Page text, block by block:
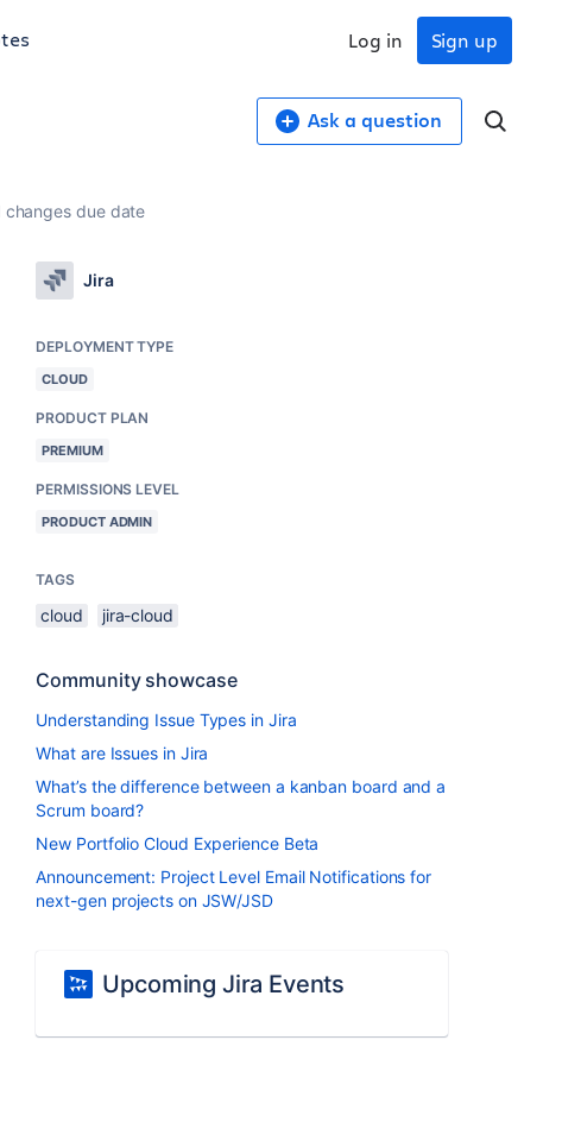
Sign up
Log in
Ask a question
due date
Jira
DEPLOYMENT TYPE
CLOUD
PRODUCT PLAN
PREMIUM
PERMISSIONS LEVEL
PRODUCT ADMIN
TAGS
cloud jira-cloud
Community showcase
Understanding Issue Types in Jira
What are Issues in Jira
What’s the difference between a kanban board and a
Scrum board?
New Portfolio Cloud Experience Beta
Announcement: Project Level Email Notifications for
next-gen projects on JSW/JSD
Upcoming Jira Events